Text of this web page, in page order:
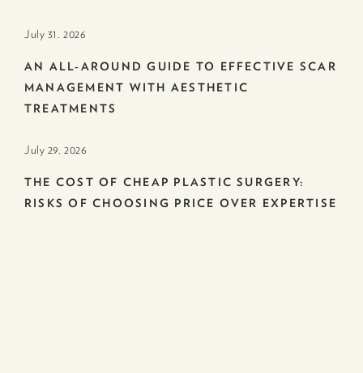
July 31. 2026
AN ALL-AROUND GUIDE TO EFFECTIVE SCAR
MANAGEMENT WITH AESTHETIC
TREATMENTS
July 29. 2026
THE COST OF CHEAP PLASTIC SURGERY:
RISKS OF CHOOSING PRICE OVER EXPERTISE